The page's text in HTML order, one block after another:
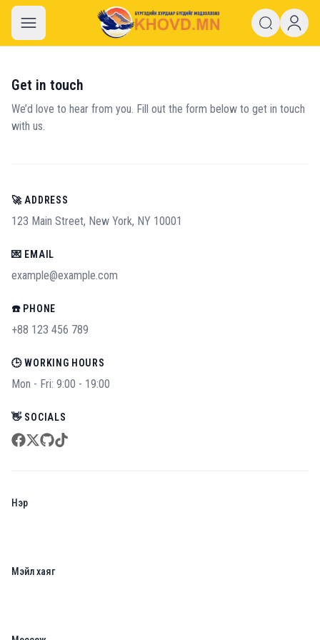
khovd.mn
Get in touch
We’d love to hear from you. Fill out the form below to get in touch
with us.
🚀 ADDRESS
123 Main Street, New York, NY 10001
💌 EMAIL
example@example.com
☎️ PHONE
+88 123 456 789
🕒 WORKING HOURS
Mon - Fri: 9:00 - 19:00
👋 SOCIALS
facebook
twittergithub
tiktok
Нэр
Мэйл хаяг